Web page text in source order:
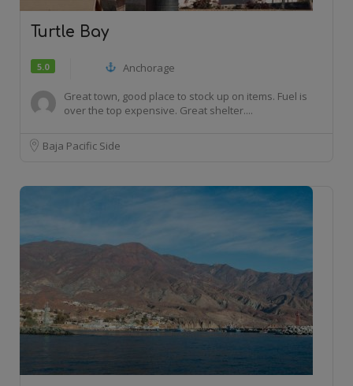
Turtle Bay
5.0
Anchorage
Great town, good place to stock up on items. Fuel is
over the top expensive. Great shelter....
Baja Pacific Side